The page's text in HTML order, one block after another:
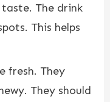
The drink
This helps
fresh. They
They should